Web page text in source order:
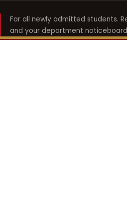
For all newly admitted students.
and your department